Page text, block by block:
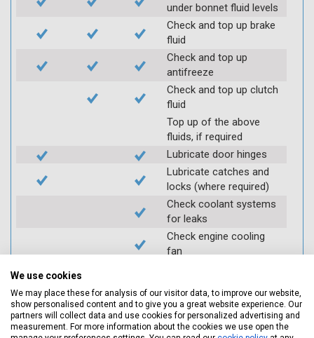
under bonnet fluid levels
Check and top up brake
fluid
Check and top up
antifreeze
Check and top up clutch
fluid
Top up of the above
fluids, if required
Lubricate door hinges
Lubricate catches and
locks (where required)
Check coolant systems
for leaks
Check engine cooling
fan
required
Check air filter
Replace spark plugs if
We use cookies
We may place these for analysis of our visitor data, to improve our website,
show personalised content and to give you a great website experience. Our
partners will collect data and use cookies for personalized advertising and
measurement. For more information about the cookies we use open the